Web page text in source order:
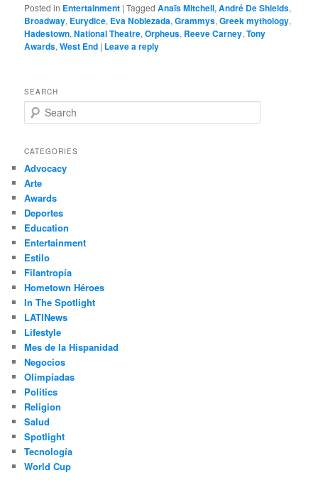
Posted in Entertainment |Tagged Anaïs Mitchell,André De Shields,
Broadway, Eurydice, Eva Noblezada,Grammys,Greek mythology,
Hadestown,National Theatre,Orpheus, Reeve Carney,Tony
Awards,West End | Leave a reply
SEARCH
e
r
h
CATEGORIES
Advocacy
Arte
Awards
Deportes
Education
Entertainment
Estilo
Filantropía
Hometown Héroes
In The Spotlight
LATINews
Lifestyle
Mes de la Hispanidad
Negocios
Olimpíadas
Politics
Religion
Salud
Spotlight
Tecnología
World Cup